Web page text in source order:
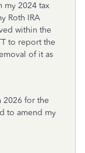
my 2024 tax
Roth IRA
within the
to report the
of it as
2026 for the
to amend my